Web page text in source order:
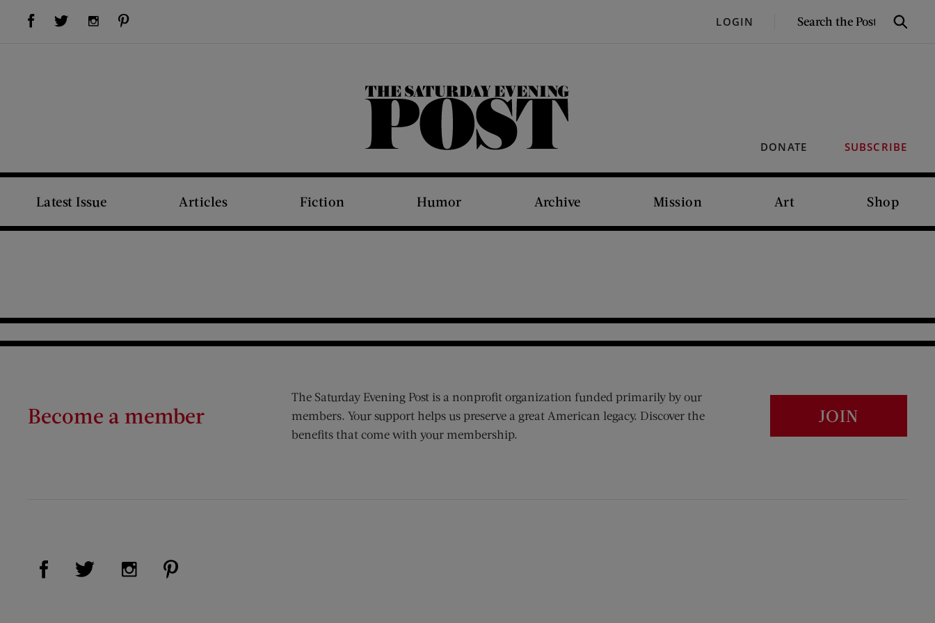
Visit Us on Facebook (opens new window)Visit Us on Twitter (opens new window)Visit Us on Instagram (opens new window) LOGIN
SEARCH
Search
DONATE SUBSCRIBE
The Saturday Evening Post
Latest Issue Articles Fiction Humor Archive Mission Art Shop
Become a member
The Saturday Evening Post is a nonprofit organization funded primarily by our
members. Your support helps us preserve a great American legacy. Discover the
benefits that come with your membership.
JOIN
Visit Us on Facebook (opens new window)
Visit Us on Twitter (opens new window)
Visit Us on Instagram (opens new window)